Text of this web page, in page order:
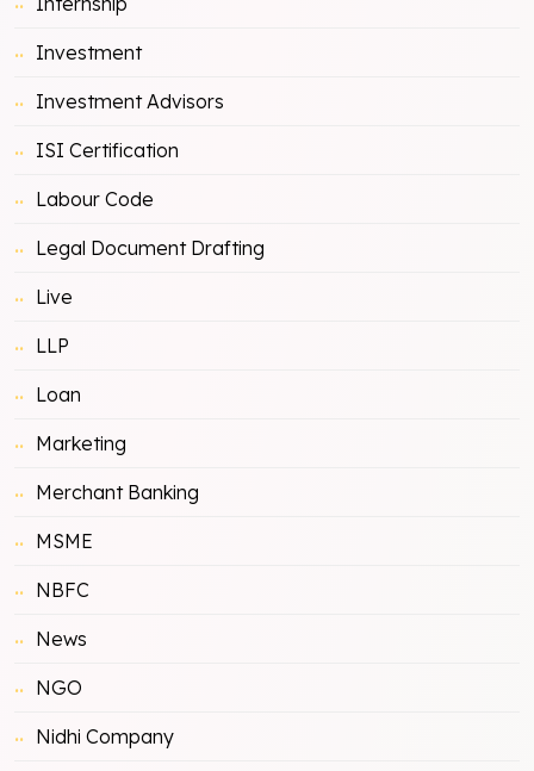
Investment
Investment Advisors
ISI Certification
Labour Code
Legal Document Drafting
Live
LLP
Loan
Marketing
Merchant Banking
MSME
NBFC
News
NGO
Nidhi Company